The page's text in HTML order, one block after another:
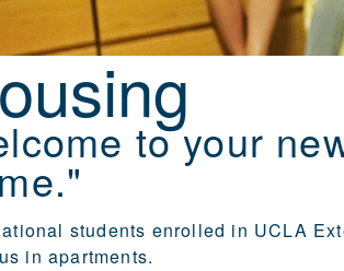
to your
students enrolled in UCLA
in apartments.